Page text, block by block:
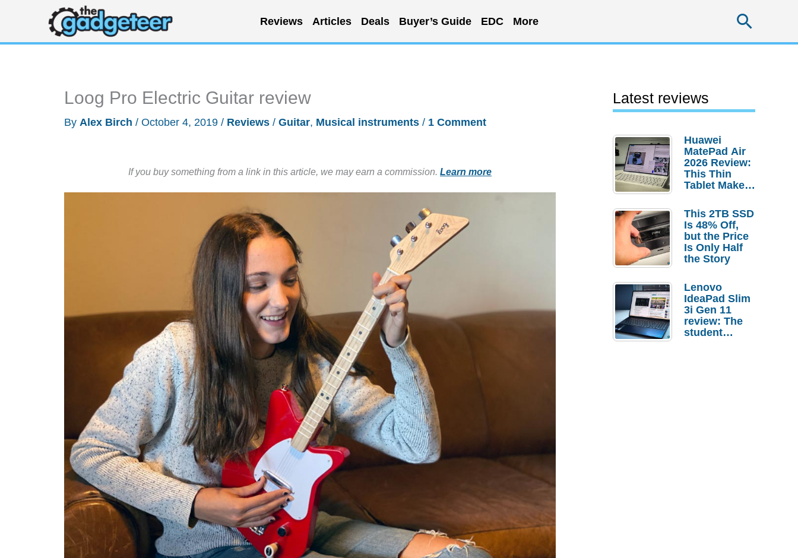
content
Reviews Articles Deals Buyer’s Guide EDC More
Loog Pro Electric Guitar review
By Alex Birch / October 4, 2019 / Reviews / Guitar, Musical instruments / 1 Comment
If you buy something from a link in this article, we may earn a commission. Learn more
Latest reviews
Huawei
MatePad Air
2026 Review:
This Thin
Tablet Makes
Laptop
Replacement
Case
This 2TB SSD
Is 48% Off,
but the Price
Is Only Half
the Story
Lenovo
IdeaPad Slim
3i Gen 11
review: The
student